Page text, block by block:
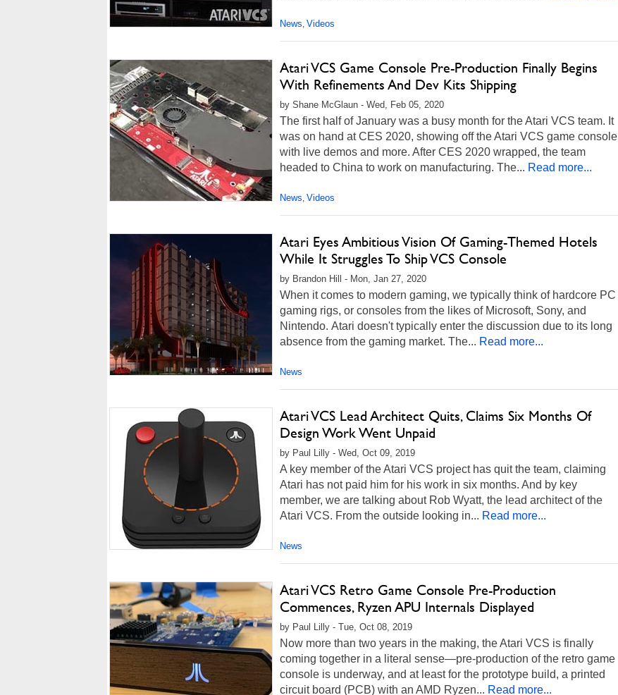
News, Videos
Atari VCS Game Console Pre-Production Finally Begins
With Refinements And Dev Kits Shipping
by Shane McGlaun - Wed, Feb 05, 2020
The first half of January was a busy month for the Atari VCS team. It
was on hand at CES 2020, showing off the Atari VCS game console
with live demos and more. After CES 2020 wrapped, the team
headed to China to work on manufacturing. The... Read more...
News, Videos
Atari Eyes Ambitious Vision Of Gaming-Themed Hotels
While It Struggles To Ship VCS Console
by Brandon Hill - Mon, Jan 27, 2020
When it comes to modern gaming, we typically think of hardcore PC
gaming rigs, or consoles from the likes of Microsoft, Sony, and
Nintendo. Atari doesn't typically enter the discussion due to its long
absence from the gaming market. The... Read more...
News
Atari VCS Lead Architect Quits, Claims Six Months Of
Design Work Went Unpaid
by Paul Lilly - Wed, Oct 09, 2019
A key member of the Atari VCS project has quit the team, claiming
Atari has not paid him for his work in six months. And by key
member, we are talking about Rob Wyatt, the lead architect of the
Atari VCS. From the outside looking in... Read more...
News
Atari VCS Retro Game Console Pre-Production
Commences, Ryzen APU Internals Displayed
by Paul Lilly - Tue, Oct 08, 2019
Now more than two years in the making, the Atari VCS is finally
coming together in a literal sense—pre-production of the retro game
console is underway, and at least for the prototype build, a printed
circuit board (PCB) with an AMD Ryzen... Read more...